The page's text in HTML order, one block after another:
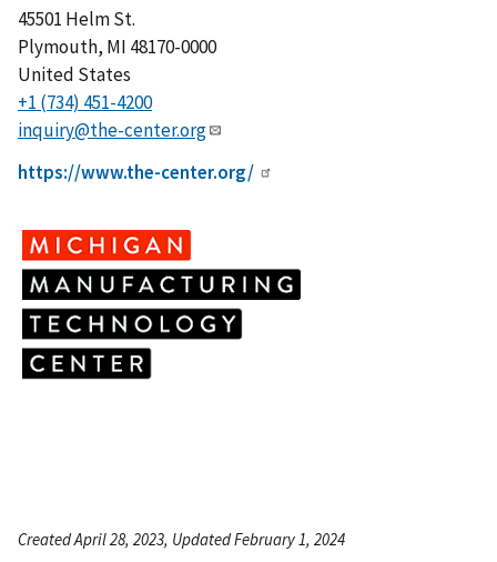
45501 Helm St.
Plymouth, MI 48170-0000
United States
+1 (734) 451-4200
inquiry@the-center.org
https://www.the-center.org/
Created April 28, 2023, Updated February 1, 2024